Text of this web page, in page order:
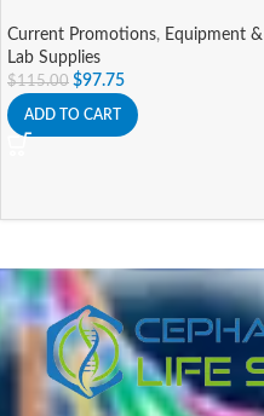
Current Promotions, Equipment &
Lab Supplies
$115.00 $97.75
ADD TO CART